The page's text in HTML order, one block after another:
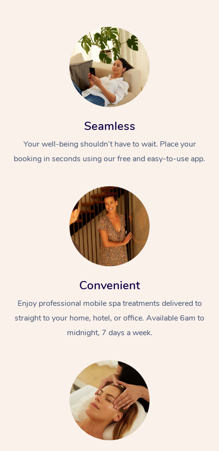
Seamless
Your well-being shouldn’t have to wait. Place your
booking in seconds using our free and easy-to-use app.
Convenient
Enjoy professional mobile spa treatments delivered to
straight to your home, hotel, or office. Available 6am to
midnight, 7 days a week.